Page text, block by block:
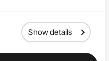
Show details
and further